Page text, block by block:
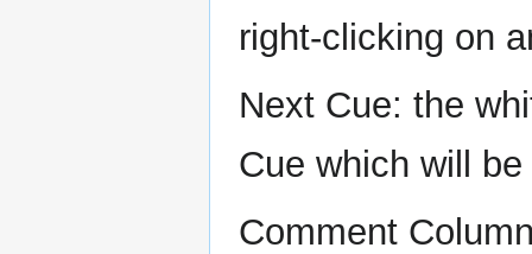
right-clicking on
Next Cue: the
Cue which will
Comment